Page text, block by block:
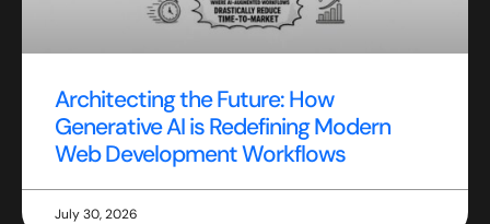
Architecting the Future: How
Generative AI is Redefining Modern
Web Development Workflows
July 30, 2026